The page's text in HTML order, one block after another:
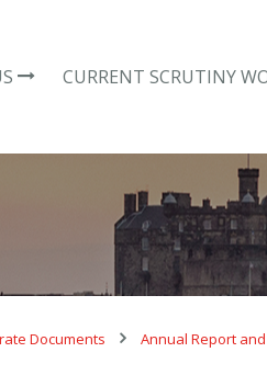
CURRENT SCRUTINY
Documents Annual Report